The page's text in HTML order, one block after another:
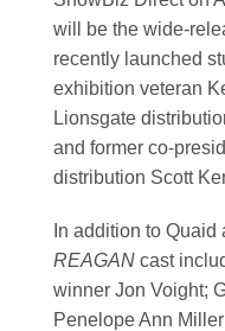
will be the wide-
recently launched
exhibition veteran
Lionsgate
and former co-
distribution Scott
In addition to
REAGANcast
winner Jon Voight;
Penelope Ann